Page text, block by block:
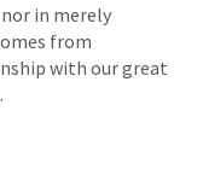
in merely
from
with our great